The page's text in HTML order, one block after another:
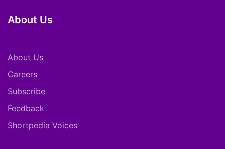
About Us
About Us
Careers
Subscribe
Feedback
Shortpedia Voices